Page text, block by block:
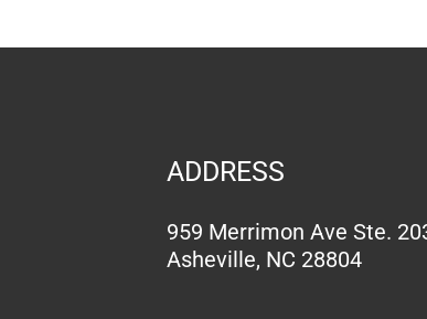
ADDRESS
959 Merrimon Ave Ste.
Asheville, NC 28804